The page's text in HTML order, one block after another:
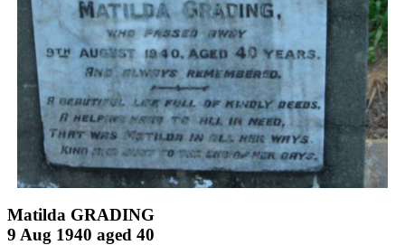
Matilda GRADING
9 Aug 1940 aged 40